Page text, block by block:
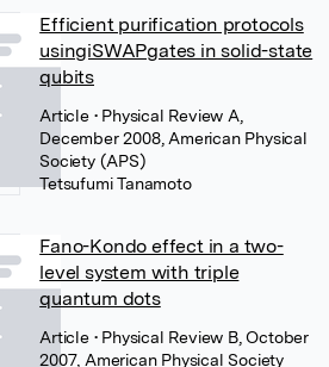
Efficient purification protocols
usingiSWAPgates in solid-state
qubits
Article • Physical Review A,
December 2008, American Physical
Society (APS)
Tetsufumi Tanamoto
Fano-Kondo effect in a two-
level system with triple
quantum dots
Article • Physical Review B, October
2007, American Physical Society